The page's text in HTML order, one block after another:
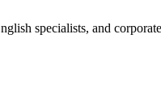
specialists, and